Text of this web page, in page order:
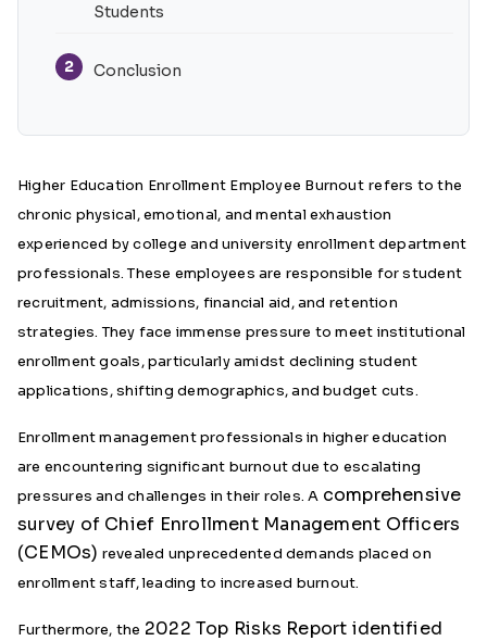
Students
2 Conclusion
Higher Education Enrollment Employee Burnout refers to the
chronic physical, emotional, and mental exhaustion
experienced by college and university enrollment department
professionals. These employees are responsible for student
recruitment, admissions, financial aid, and retention
strategies. They face immense pressure to meet institutional
enrollment goals, particularly amidst declining student
applications, shifting demographics, and budget cuts.
Enrollment management professionals in higher education
are encountering significant burnout due to escalating
pressures and challenges in their roles. A comprehensive
survey of Chief Enrollment Management Officers
(CEMOs) revealed unprecedented demands placed on
enrollment staff, leading to increased burnout.
Furthermore, the 2022 Top Risks Report identified